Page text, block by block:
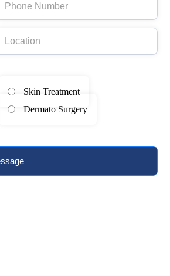
Skin Treatment
Dermato Surgery